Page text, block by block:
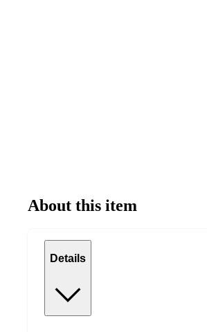
About this item
Details